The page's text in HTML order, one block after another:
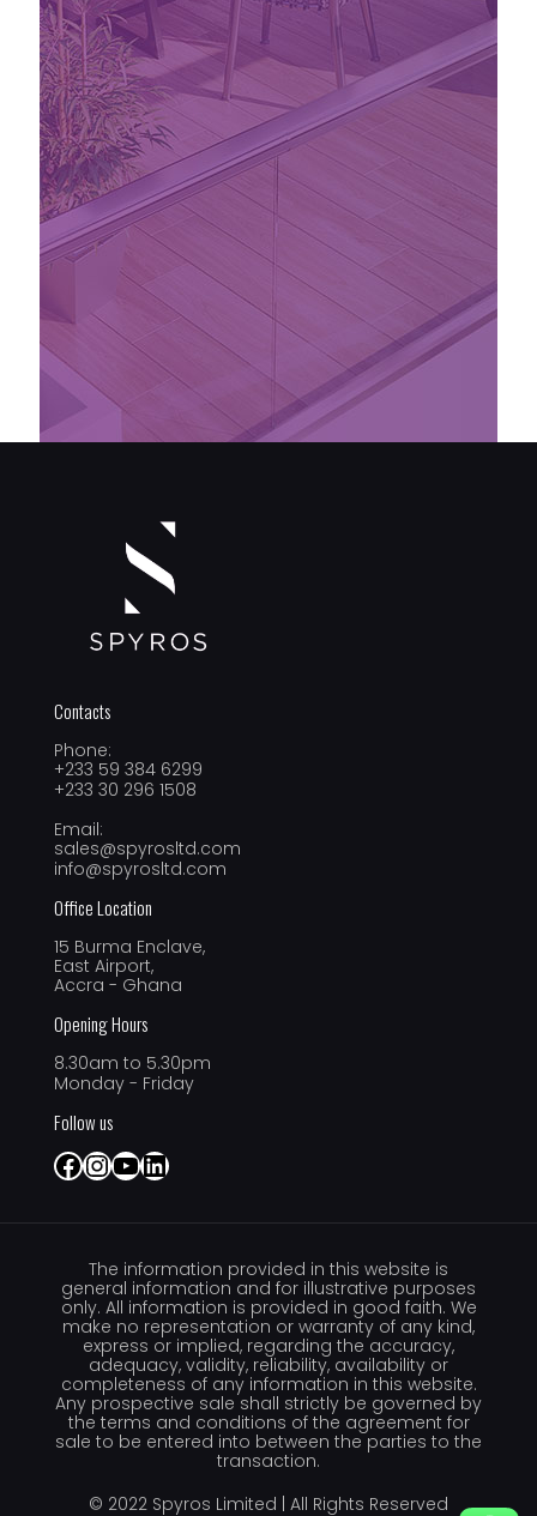
Contacts
Phone:
+233 59 384 6299
+233 30 296 1508
Email:
sales@spyrosltd.com
info@spyrosltd.com
Office Location
15 Burma Enclave,
East Airport,
Accra - Ghana
Opening Hours
8.30am to 5.30pm
Monday - Friday
Follow us
Facebook
Instagram
YouTube
LinkedIn
The information provided in this website is
general information and for illustrative purposes
only. All information is provided in good faith. We
make no representation or warranty of any kind,
express or implied, regarding the accuracy,
adequacy, validity, reliability, availability or
completeness of any information in this website.
Any prospective sale shall strictly be governed by
the terms and conditions of the agreement for
sale to be entered into between the parties to the
transaction.
© 2022 Spyros Limited | All Rights Reserved